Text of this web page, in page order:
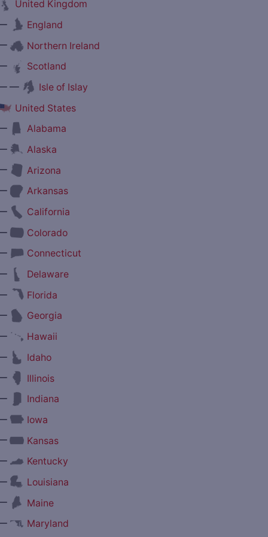
United Kingdom
England
Northern Ireland
Scotland
—
Isle of Islay
United States
Alabama
Alaska
Arizona
Arkansas
California
Colorado
Connecticut
Delaware
Florida
Georgia
Hawaii
Idaho
Illinois
Indiana
Iowa
Kansas
Kentucky
Louisiana
Maine
Maryland